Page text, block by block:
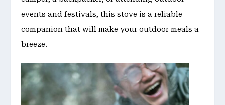
events and festivals, this stove is a reliable
companion that will make your outdoor meals a
breeze.